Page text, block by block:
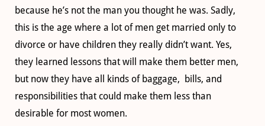
because he’s not the man you thought he was. Sadly,
this is the age where a lot of men get married only to
divorce or have children they really didn’t want. Yes,
they learned lessons that will make them better men,
but now they have all kinds of baggage, bills, and
responsibilities that could make them less than
desirable for most women.